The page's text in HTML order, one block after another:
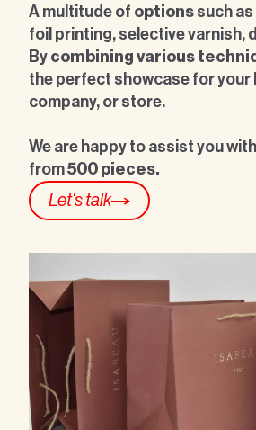
A multitude of options such
foil printing, selective varnish,
By combining various
the perfect showcase for your
company, or store.
We are happy to assist you with
from500 pieces.
Let's talk